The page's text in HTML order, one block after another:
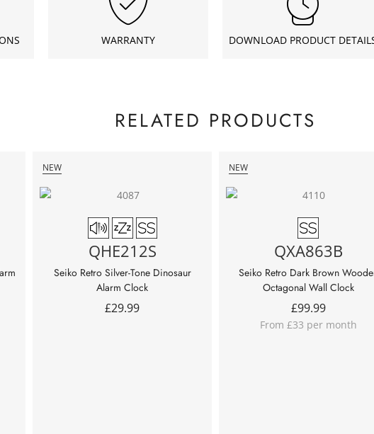
WARRANTY DOWNLOAD PRODUCT
RELATED PRODUCTS
NEW
QHE212S
Seiko Retro Silver-Tone Dinosaur
Alarm Clock
£29.99
NEW
QXA863B
Seiko Retro Dark Brown
Octagonal Wall Clock
£99.99
From £33 per month